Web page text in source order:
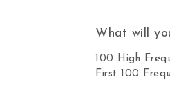
What will
100 High
First 100